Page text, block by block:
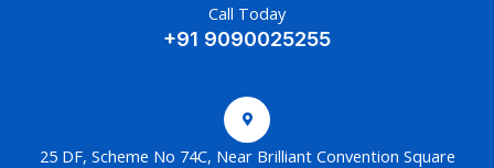
Call Today
+91 9090025255
25 DF, Scheme No 74C, Near Brilliant Convention Square